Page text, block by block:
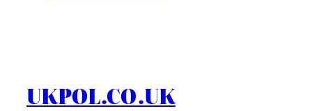
UKPOL.CO.UK